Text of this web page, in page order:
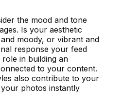
the mood and tone
Is your aesthetic
moody, or vibrant and
response your feed
in building an
to your content.
also contribute to your
photos instantly